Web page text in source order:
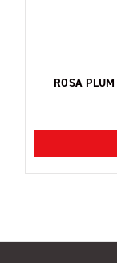
ROSA